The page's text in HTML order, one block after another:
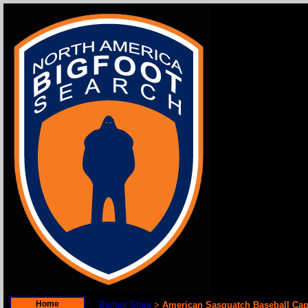
Home Bigfoot Store > American Sasquatch Baseball Cap